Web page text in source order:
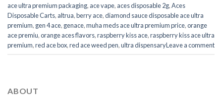
ace ultra premium packaging, ace vape, aces disposable 2g,Aces
Disposable Carts, altrua,berry ace,diamond sauce disposable ace ultra
premium, gen 4 ace, genace,muha meds ace ultra premium price,orange
ace premiu,orange aces flavors,raspberry kiss ace,raspberry kiss ace ultra
premium,red ace box,red ace weed pen,ultra dispensaryLeave a comment
ABOUT